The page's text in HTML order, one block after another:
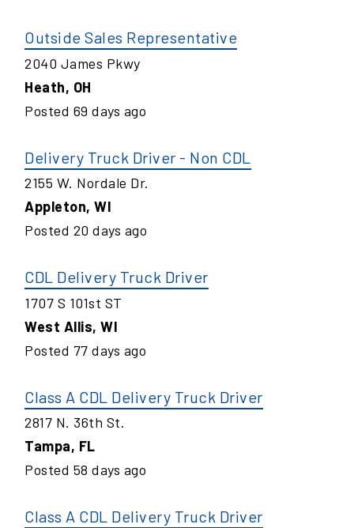
Outside Sales Representative
2040 James Pkwy
Heath, OH
Posted 69 days ago
Delivery Truck Driver - Non CDL
2155 W. Nordale Dr.
Appleton, WI
Posted 20 days ago
CDL Delivery Truck Driver
1707 S 101st ST
West Allis, WI
Posted 77 days ago
Class A CDL Delivery Truck Driver
2817 N. 36th St.
Tampa, FL
Posted 58 days ago
Class A CDL Delivery Truck Driver